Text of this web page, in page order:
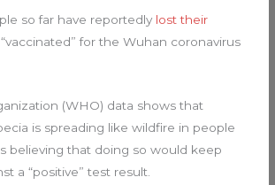
so far have reportedly lost their
for the Wuhan coronavirus
(WHO) data shows that
is spreading like wildfire in people
believing that doing so would keep
a “positive” test result.